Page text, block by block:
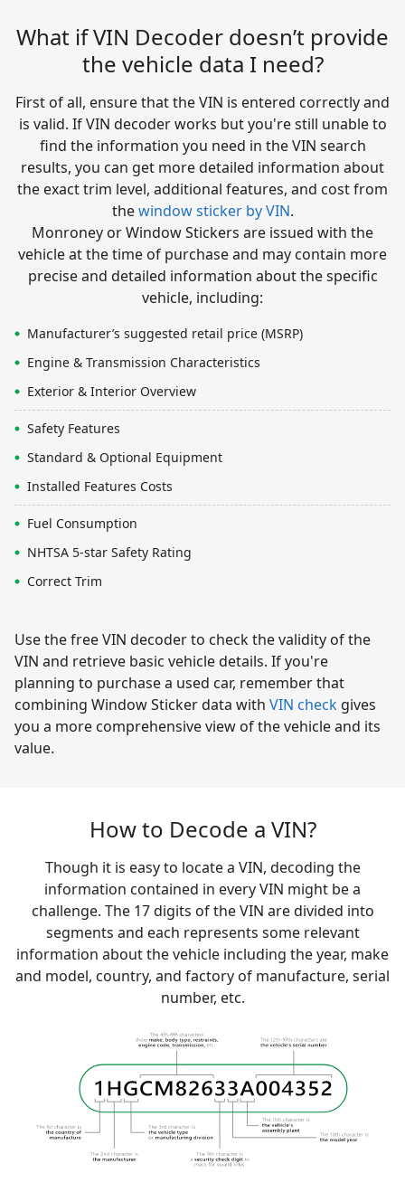
What if VIN Decoder doesn’t provide
the vehicle data I need?
First of all, ensure that the VIN is entered correctly and
is valid. If VIN decoder works but you're still unable to
find the information you need in the VIN search
results, you can get more detailed information about
the exact trim level, additional features, and cost from
thewindow sticker by VIN.
Monroney or Window Stickers are issued with the
vehicle at the time of purchase and may contain more
precise and detailed information about the specific
vehicle, including:
Manufacturer’s suggested retail price (MSRP)
Engine & Transmission Characteristics
Exterior & Interior Overview
Safety Features
Standard & Optional Equipment
Installed Features Costs
Fuel Consumption
NHTSA 5-star Safety Rating
Correct Trim
Use the free VIN decoder to check the validity of the
VIN and retrieve basic vehicle details. If you're
planning to purchase a used car, remember that
combining Window Sticker data with VIN check gives
you a more comprehensive view of the vehicle and its
value.
How to Decode a VIN?
Though it is easy to locate a VIN, decoding the
information contained in every VIN might be a
challenge. The 17 digits of the VIN are divided into
segments and each represents some relevant
information about the vehicle including the year, make
and model, country, and factory of manufacture, serial
number, etc.